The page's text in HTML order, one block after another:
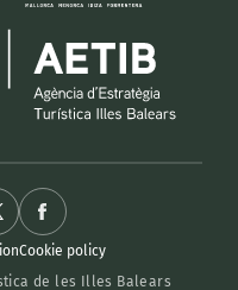
Cookie policy
de les Illes Balears